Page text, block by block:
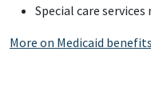
Special care
More on Medicaid